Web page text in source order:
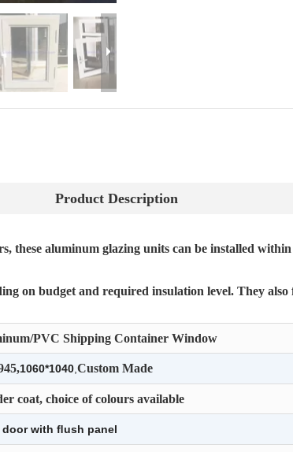
Product Description
these aluminum glazing units can be installed
on budget and required insulation level. They also
PVC Shipping Container Window
1060*1040 Custom Made
coat, choice of colours available
door with ﬂush panel